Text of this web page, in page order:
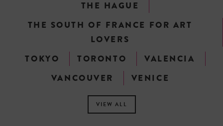
THE HAGUE
THE SOUTH OF FRANCE FOR ART
LOVERS
TOKYO
TORONTO
VALENCIA
VANCOUVER
VENICE
VIEW ALL